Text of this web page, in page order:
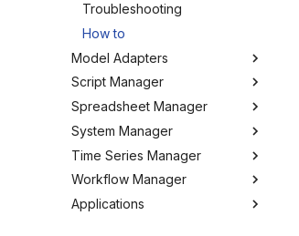
Troubleshooting
How to
Model Adapters
Adapters
EPANET Adapter
FEFLOW Adapter
Generic Adapter
GoldSim Adapter
HEC-RAS Adapter
Script Manager
Overview
Organizing Scripts
Working with Scripts
Script Providers for Git
Scripting outside MW
Spreadsheet Manager
Overview
Organizing spreadsheets
Create and import
spreadsheets
System Manager
About
Users
My Profile
Time Series Manager
Overview
Charts
Workflow Manager
Overview
Applications